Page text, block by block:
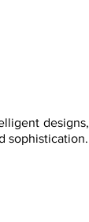
designs,
sophistication.